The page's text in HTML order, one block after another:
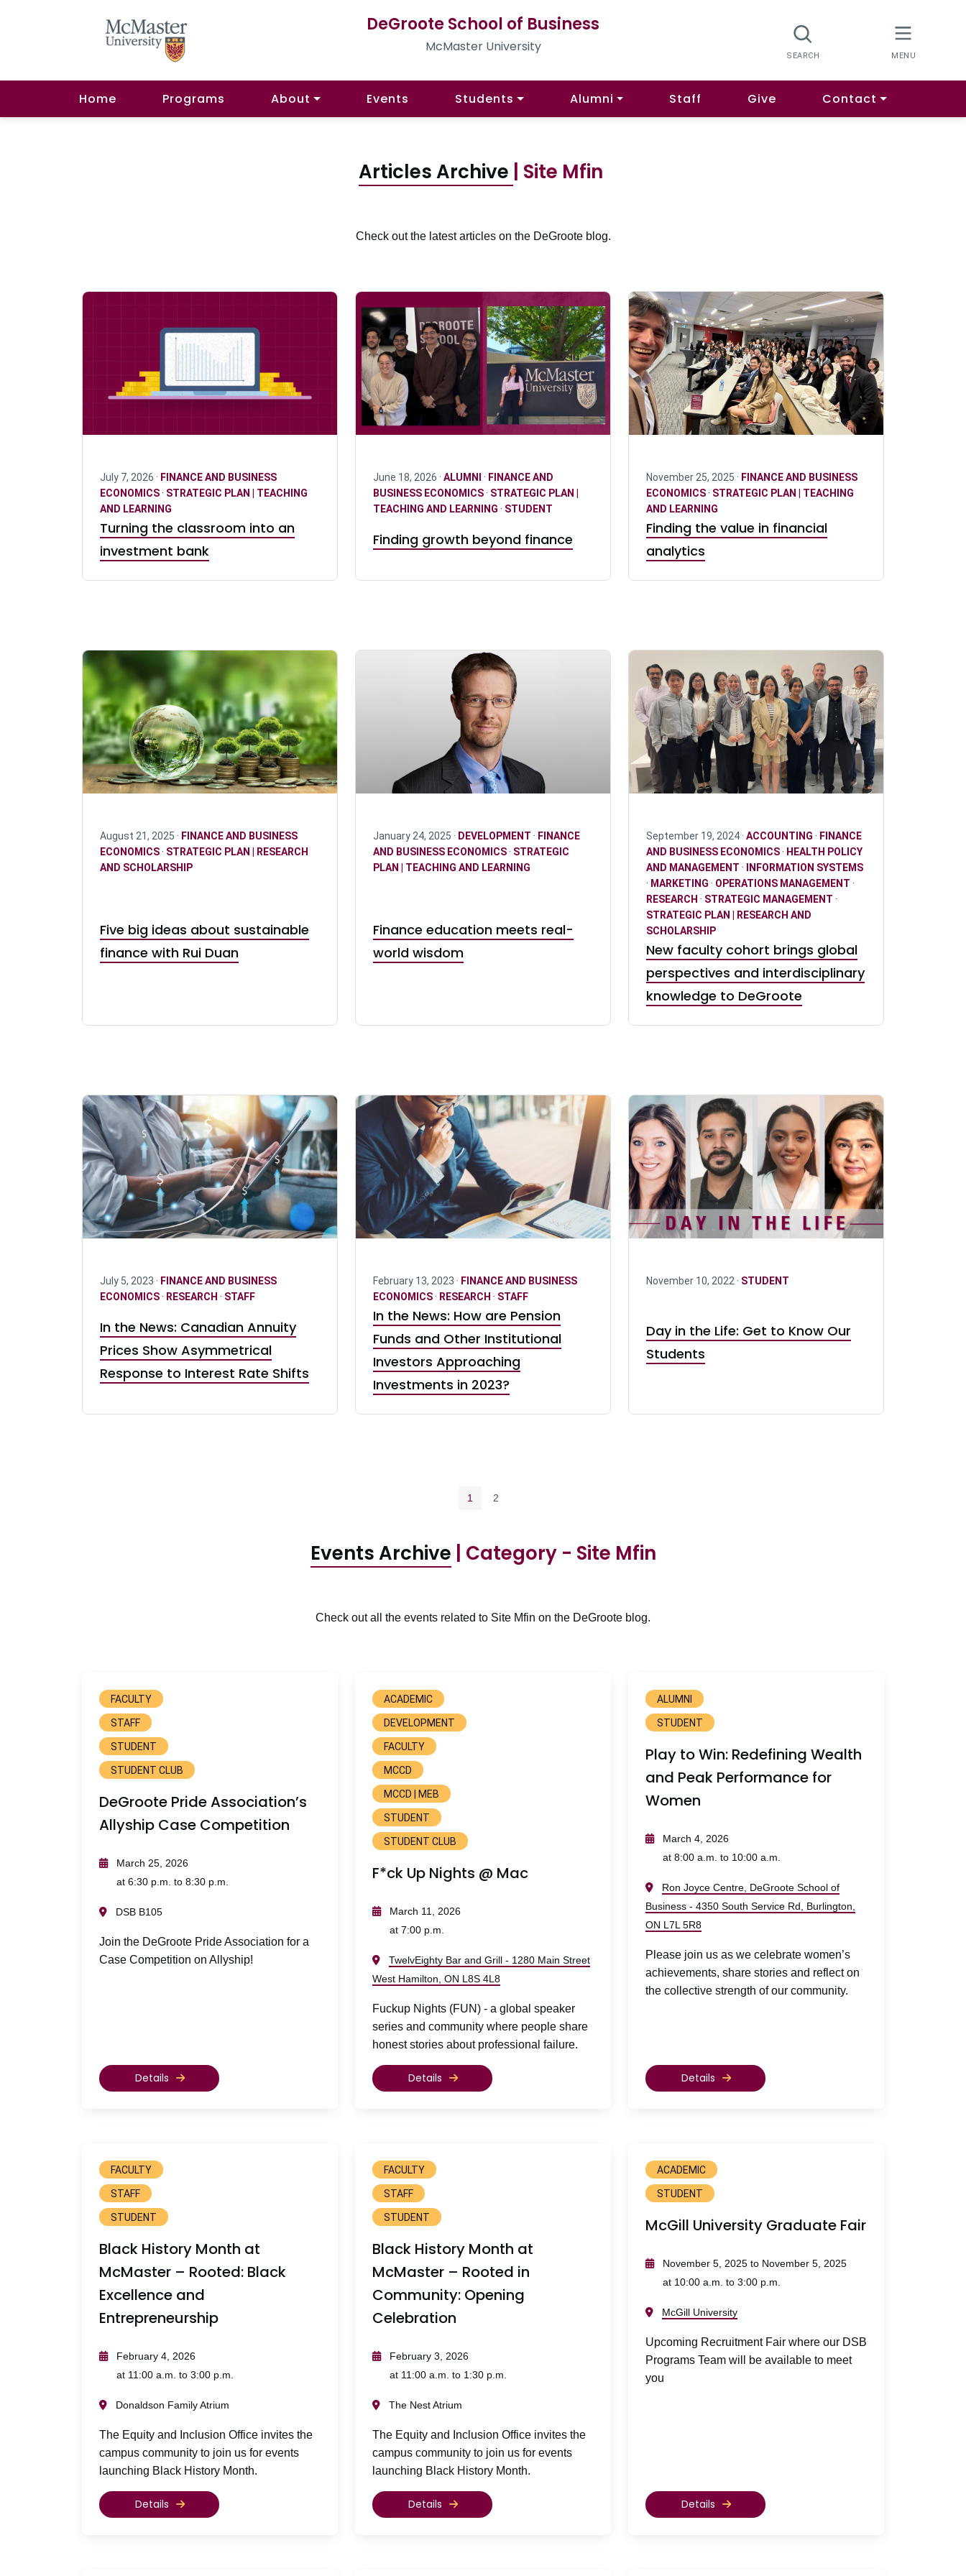
DeGroote School of Business
McMaster University
Home Programs About Events Students Alumni Staff Give Contact
Articles Archive | Site Mfin
Check out the latest articles on the DeGroote blog.
July 7, 2026 · FINANCE AND BUSINESS
ECONOMICS· STRATEGIC PLAN | TEACHING
AND LEARNING
Turning the classroom into an
investment bank
June 18, 2026 · ALUMNI · FINANCE AND
BUSINESS ECONOMICS· STRATEGIC PLAN |
TEACHING AND LEARNING · STUDENT
Finding growth beyond finance
November 25, 2025 · FINANCE AND BUSINESS
ECONOMICS· STRATEGIC PLAN | TEACHING
AND LEARNING
Finding the value in financial
analytics
August 21, 2025 · FINANCE AND BUSINESS
ECONOMICS· STRATEGIC PLAN | RESEARCH
AND SCHOLARSHIP
Five big ideas about sustainable
finance with Rui Duan
January 24, 2025 · DEVELOPMENT · FINANCE
AND BUSINESS ECONOMICS· STRATEGIC
PLAN | TEACHING AND LEARNING
Finance education meets real-
world wisdom
September 19, 2024 · ACCOUNTING · FINANCE
AND BUSINESS ECONOMICS· HEALTH POLICY
AND MANAGEMENT ·
INFORMATION SYSTEMS
· MARKETING · OPERATIONS MANAGEMENT ·
RESEARCH · STRATEGIC MANAGEMENT ·
STRATEGIC PLAN | RESEARCH AND
SCHOLARSHIP
New faculty cohort brings global
perspectives and interdisciplinary
knowledge to DeGroote
July 5, 2023 · FINANCE AND BUSINESS
ECONOMICS· RESEARCH · STAFF
In the News: Canadian Annuity
Prices Show Asymmetrical
Response to Interest Rate Shifts
February 13, 2023 · FINANCE AND BUSINESS
ECONOMICS· RESEARCH · STAFF
In the News: How are Pension
Funds and Other Institutional
Investors Approaching
Investments in 2023?
November 10, 2022 · STUDENT
Day in the Life: Get to Know Our
Students
Current page
1 Page
2
Events Archive | Category - Site Mfin
Check out all the events related to Site Mfin on the DeGroote blog.
FACULTY
STAFF
STUDENT
STUDENT CLUB
DeGroote Pride Association’s
Allyship Case Competition
March 25, 2026
at 6:30 p.m. to 8:30 p.m.
DSB B105
Join the DeGroote Pride Association for a
Case Competition on Allyship!
Details
ACADEMIC
DEVELOPMENT
FACULTY
MCCD
MCCD | MEB
STUDENT
STUDENT CLUB
F*ck Up Nights @ Mac
March 11, 2026
at 7:00 p.m.
TwelvEighty Bar and Grill - 1280 Main Street
West Hamilton, ON L8S 4L8
Fuckup Nights (FUN) - a global speaker
series and community where people share
honest stories about professional failure.
Details
ALUMNI
STUDENT
Play to Win: Redefining Wealth
and Peak Performance for
Women
March 4, 2026
at 8:00 a.m. to 10:00 a.m.
Ron Joyce Centre, DeGroote School of
Business - 4350 South Service Rd, Burlington,
ON L7L 5R8
Please join us as we celebrate women’s
achievements, share stories and reflect on
the collective strength of our community.
Details
FACULTY
STAFF
STUDENT
Black History Month at
McMaster – Rooted: Black
Excellence and
Entrepreneurship
February 4, 2026
at 11:00 a.m. to 3:00 p.m.
Donaldson Family Atrium
The Equity and Inclusion Office invites the
campus community to join us for events
launching Black History Month.
Details
FACULTY
STAFF
STUDENT
Black History Month at
McMaster – Rooted in
Community: Opening
Celebration
February 3, 2026
at 11:00 a.m. to 1:30 p.m.
The Nest Atrium
The Equity and Inclusion Office invites the
campus community to join us for events
launching Black History Month.
Details
ACADEMIC
STUDENT
McGill University Graduate Fair
November 5, 2025 to November 5, 2025
at 10:00 a.m. to 3:00 p.m.
McGill University
Upcoming Recruitment Fair where our DSB
Programs Team will be available to meet
you
Details